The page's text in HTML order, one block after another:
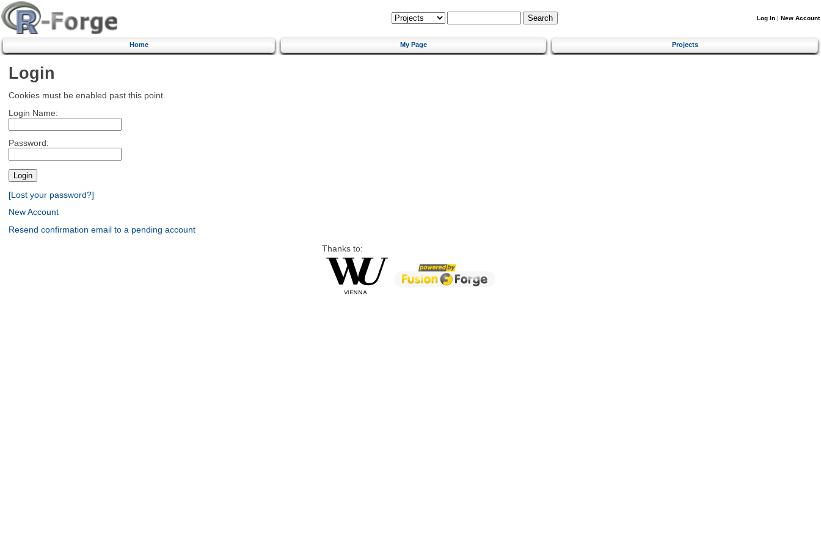
Log In | New Account
Home My Page Projects
Login
Cookies must be enabled past this point.
Login Name:
Password:
[Lost your password?]
New Account
Resend confirmation email to a pending account
Thanks to: